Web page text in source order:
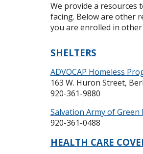
We provide a resources
facing. Below are other
you are enrolled in
SHELTERS
ADVOCAP Homeless
163 W. Huron Street,
920-361-9880
Salvation Army of Green
920-361-0488
HEALTH CARE